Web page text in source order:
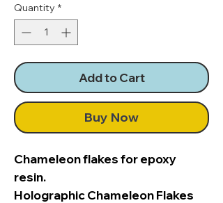
Quantity *
Add to Cart
Buy Now
Chameleon flakes for epoxy
resin.
Holographic Chameleon Flakes